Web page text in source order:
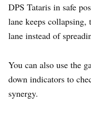
DPS Tataris in safe
lane keeps
lane instead of
You can also use the
down indicators to
synergy.